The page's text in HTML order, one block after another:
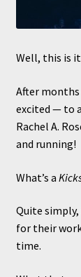
Well, this is
After
excited — to
Rachel A.
and running!
What’s a
Quite
for their
time.